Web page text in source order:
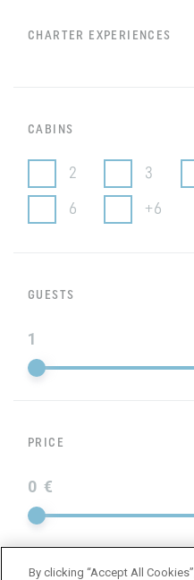
CHARTER EXPERIENCES
CABINS
2 3
6 +6
GUESTS
1
PRICE
0 €
By clicking “Accept All